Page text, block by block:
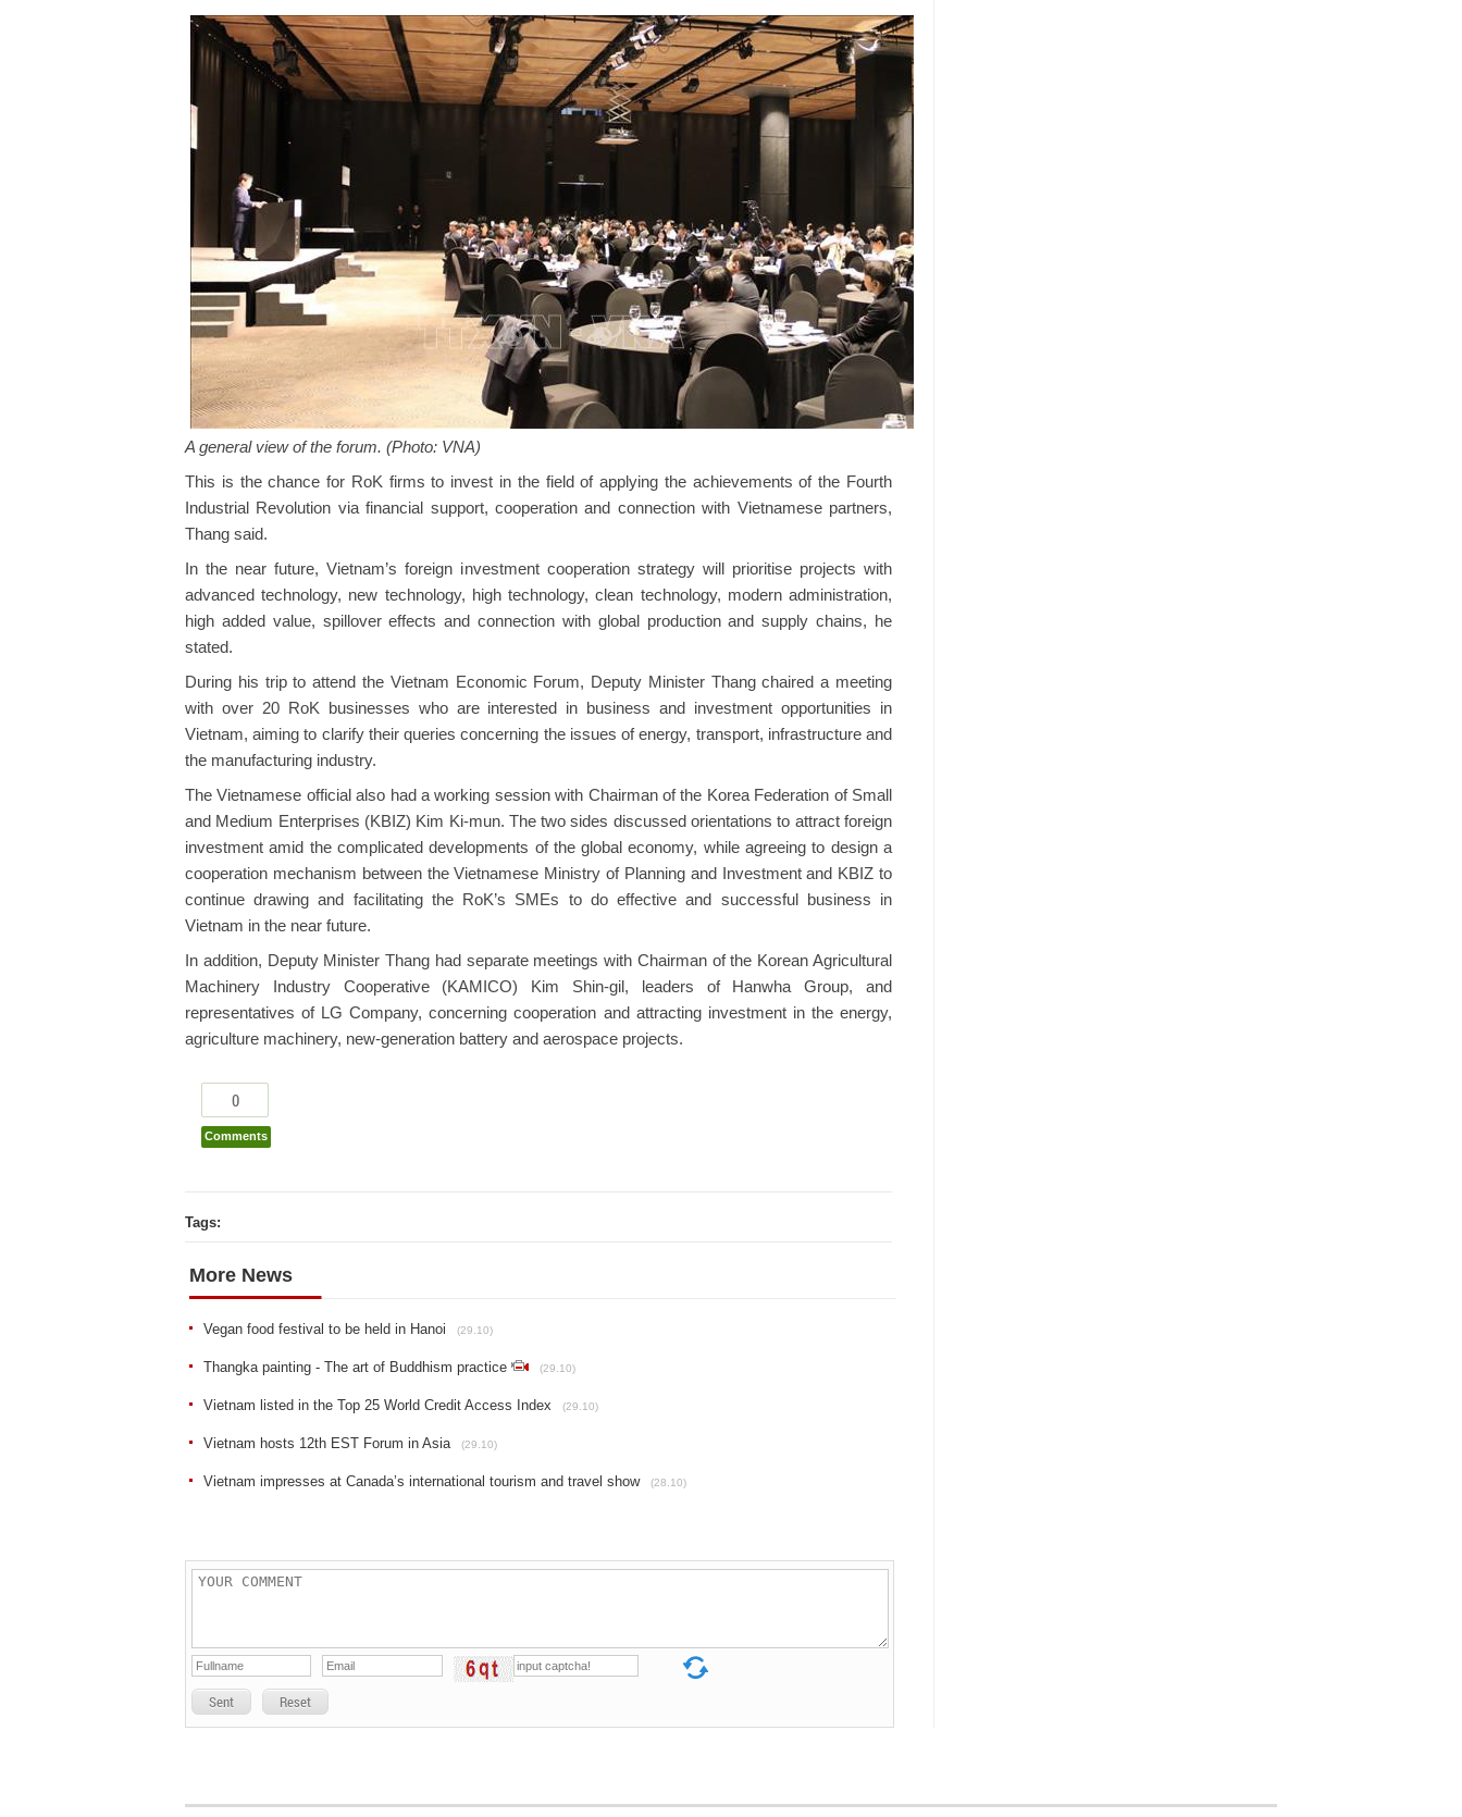
A general view of the forum. (Photo: VNA)
This is the chance for RoK firms to invest in the field of applying the achievements of the Fourth
Industrial Revolution via financial support, cooperation and connection with Vietnamese partners,
Thang said.
In the near future, Vietnam’s foreign investment cooperation strategy will prioritise projects with
advanced technology, new technology, high technology, clean technology, modern administration,
high added value, spillover effects and connection with global production and supply chains, he
stated.
During his trip to attend the Vietnam Economic Forum, Deputy Minister Thang chaired a meeting
with over 20 RoK businesses who are interested in business and investment opportunities in
Vietnam, aiming to clarify their queries concerning the issues of energy, transport, infrastructure and
the manufacturing industry.
The Vietnamese official also had a working session with Chairman of the Korea Federation of Small
and Medium Enterprises (KBIZ) Kim Ki-mun. The two sides discussed orientations to attract foreign
investment amid the complicated developments of the global economy, while agreeing to design a
cooperation mechanism between the Vietnamese Ministry of Planning and Investment and KBIZ to
continue drawing and facilitating the RoK’s SMEs to do effective and successful business in
Vietnam in the near future.
In addition, Deputy Minister Thang had separate meetings with Chairman of the Korean Agricultural
Machinery Industry Cooperative (KAMICO) Kim Shin-gil, leaders of Hanwha Group, and
representatives of LG Company, concerning cooperation and attracting investment in the energy,
agriculture machinery, new-generation battery and aerospace projects.
0
Comments
Tags:
More News
Vegan food festival to be held in Hanoi (29.10)
Thangka painting - The art of Buddhism practice (29.10)
Vietnam listed in the Top 25 World Credit Access Index (29.10)
Vietnam hosts 12th EST Forum in Asia (29.10)
Vietnam impresses at Canada’s international tourism and travel show (28.10)
Sent Reset